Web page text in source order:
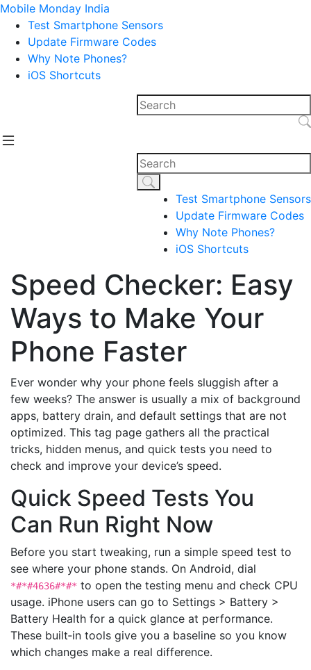
Mobile Monday India
Test Smartphone Sensors
Update Firmware Codes
Why Note Phones?
iOS Shortcuts
Test Smartphone Sensors
Update Firmware Codes
Why Note Phones?
iOS Shortcuts
Speed Checker: Easy
Ways to Make Your
Phone Faster
Ever wonder why your phone feels sluggish after a
few weeks? The answer is usually a mix of background
apps, battery drain, and default settings that are not
optimized. This tag page gathers all the practical
tricks, hidden menus, and quick tests you need to
check and improve your device’s speed.
Quick Speed Tests You
Can Run Right Now
Before you start tweaking, run a simple speed test to
see where your phone stands. On Android, dial
*#*#4636#*#* to open the testing menu and check CPU
usage. iPhone users can go to Settings > Battery >
Battery Health for a quick glance at performance.
These built‑in tools give you a baseline so you know
which changes make a real difference.